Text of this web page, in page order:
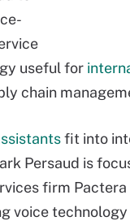
useful for
chain
fit into
Persaud is
firm
voice